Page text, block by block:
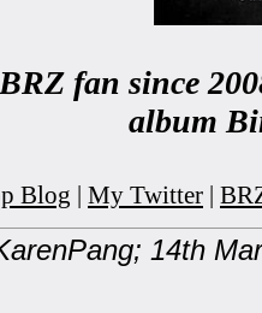
fan since
album
Blog | My Twitter |
14th